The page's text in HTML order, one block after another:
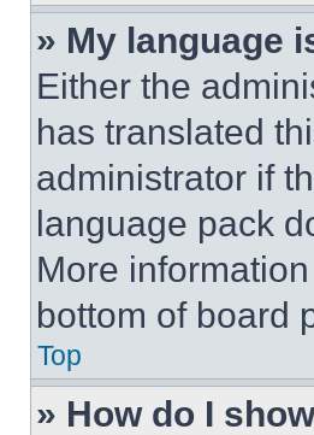
» My language
Either the
has translated
administrator if
language pack
More
bottom of board
Top
» How do I